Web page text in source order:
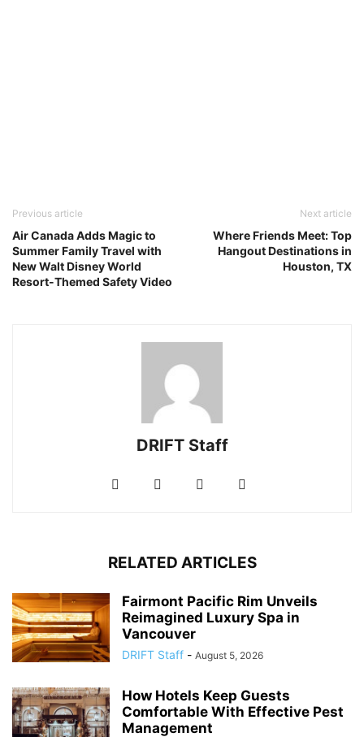
Previous article
Air Canada Adds Magic to
Summer Family Travel with
New Walt Disney World
Resort-Themed Safety Video
Next article
Where Friends Meet: Top
Hangout Destinations in
Houston, TX
DRIFT Staff
RELATED ARTICLES
Fairmont Pacific Rim Unveils
Reimagined Luxury Spa in
Vancouver
DRIFT Staff - August 5, 2026
How Hotels Keep Guests
Comfortable With Effective Pest
Management